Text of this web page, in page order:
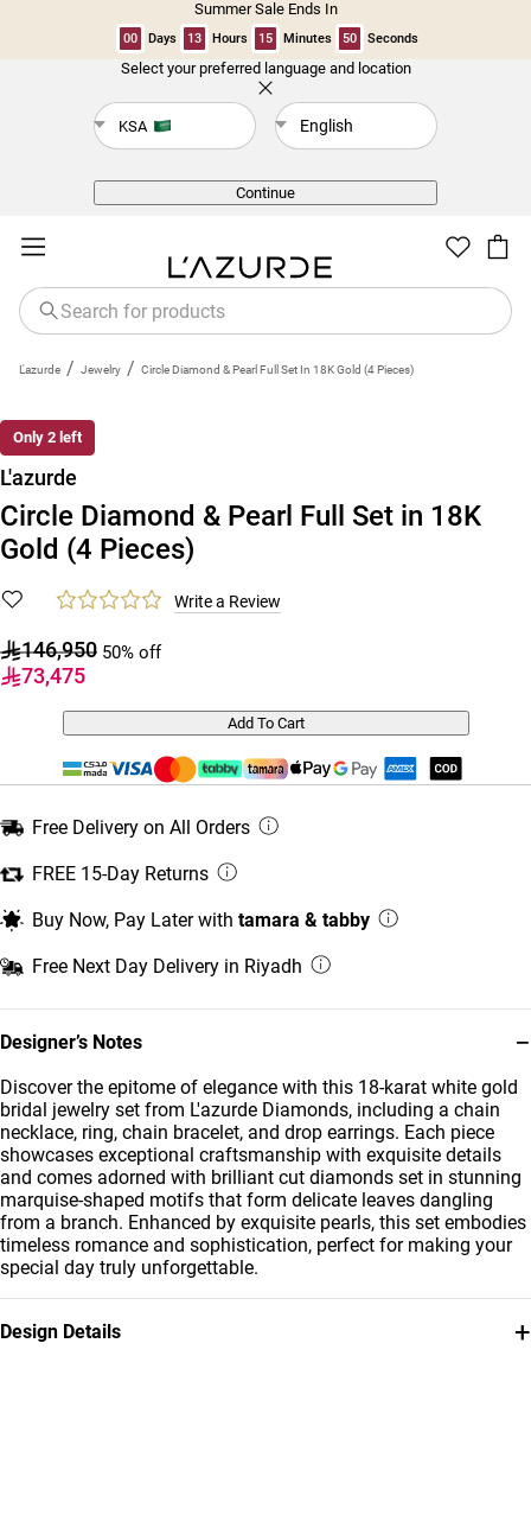
Summer Sale Ends In
00 Days 13 Hours 15 Minutes 49 Seconds
Select your preferred language and location
KSA English
Continue
L'azurde / Jewelry / Circle Diamond & Pearl Full Set In 18K Gold (4 Pieces)
Only 2 left
Designer’s Notes −
Discover the epitome of elegance with this 18-karat white gold
bridal jewelry set from L'azurde Diamonds, including a chain
necklace, ring, chain bracelet, and drop earrings. Each piece
showcases exceptional craftsmanship with exquisite details
and comes adorned with brilliant cut diamonds set in stunning
marquise-shaped motifs that form delicate leaves dangling
from a branch. Enhanced by exquisite pearls, this set embodies
timeless romance and sophistication, perfect for making your
special day truly unforgettable.
Design Details +
L'azurde
Circle Diamond & Pearl Full Set in 18K
Gold (4 Pieces)
Write a Review
146,950 50% off
73,475
Add To Cart
Free Delivery on All Orders
FREE 15-Day Returns
Buy Now, Pay Later with tamara & tabby
Free Next Day Delivery in Riyadh